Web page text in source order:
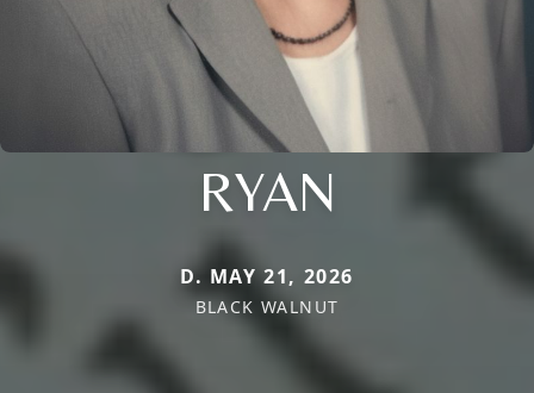
RYAN
D. MAY 21, 2026
BLACK WALNUT